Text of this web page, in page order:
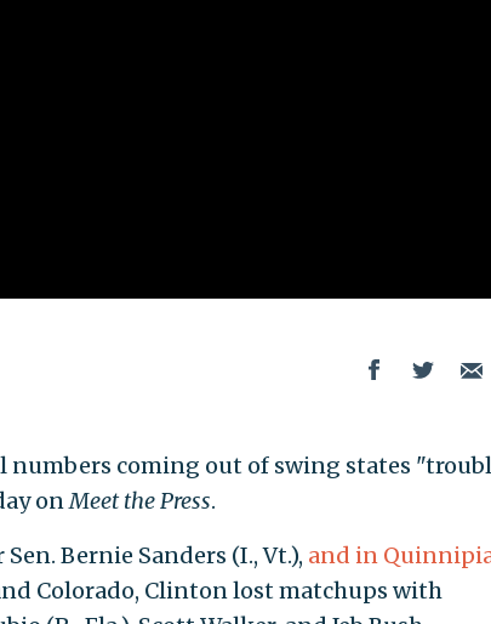
numbers coming out of swing states
onMeet the Press.
Bernie Sanders (I., Vt.), and in
Colorado, Clinton lost matchups with